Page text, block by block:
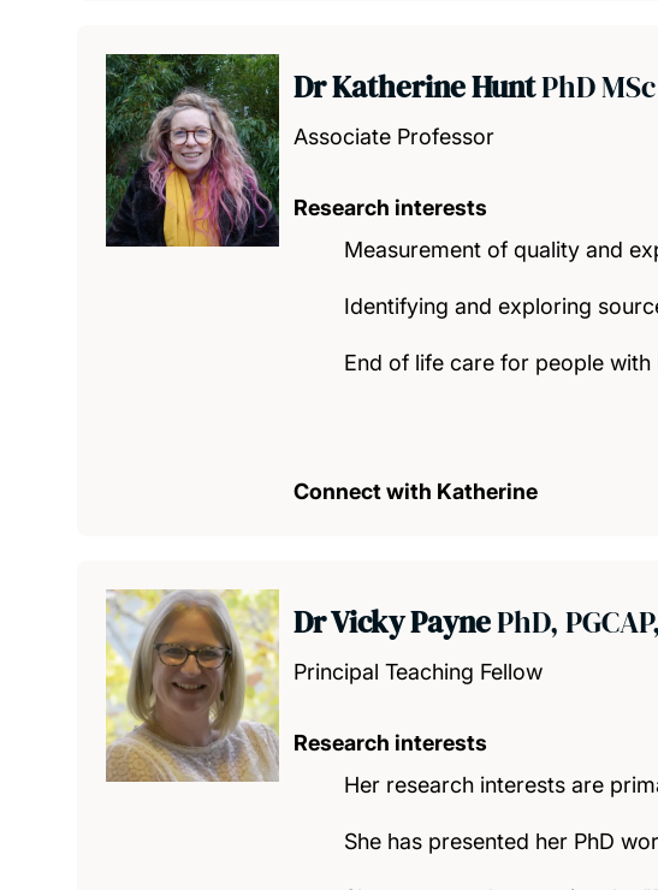
Dr Katherine HuntPhD
Associate Professor
Research interests
Measurement of quality and
Identifying and exploring
End of life care for people
Connect with Katherine
Dr Vicky PaynePhD,
Principal Teaching Fellow
Research interests
Her research interests are
She has presented her PhD